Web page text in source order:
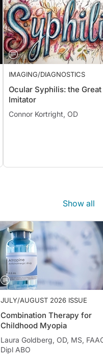
IMAGING/DIAGNOSTICS
Ocular Syphilis: the Great
Imitator
Connor Kortright, OD
Show all
JULY/AUGUST 2026 ISSUE
Combination Therapy for
Childhood Myopia
Laura Goldberg, OD, MS,
Dipl ABO